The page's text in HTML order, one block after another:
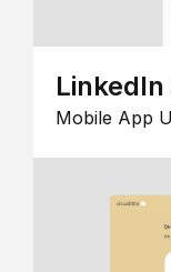
Mobile App